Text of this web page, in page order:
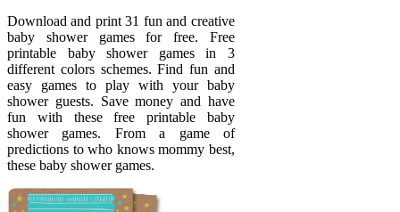
Download and print 31 fun and creative
baby shower games for free. Free
printable baby shower games in 3
different colors schemes. Find fun and
easy games to play with your baby
shower guests. Save money and have
fun with these free printable baby
shower games. From a game of
predictions to who knows mommy best,
these baby shower games.